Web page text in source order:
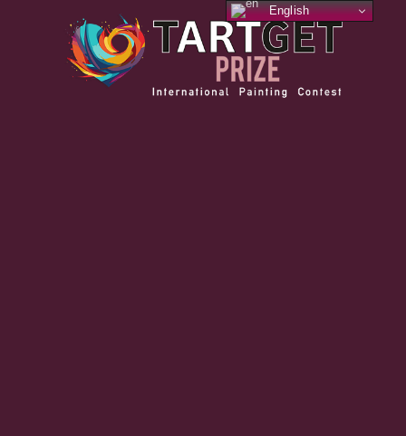
English